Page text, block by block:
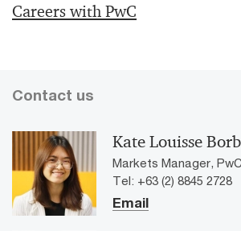
Careers with PwC
Contact us
Kate Louisse
Markets Manager,
Tel: +63 (2) 8845 2728
Email